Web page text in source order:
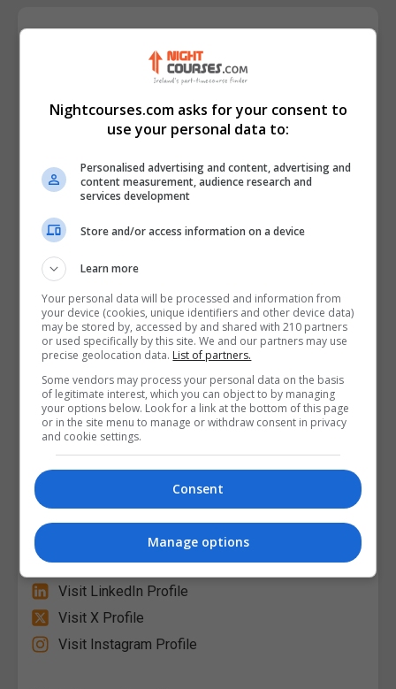
Course Provider
Alison
Follow Us on Socials
Visit Facebook Profile
Visit LinkedIn Profile
Visit X Profile
Visit Instagram Profile
Nightcourses.com asks for your consent to
use your personal data to:
Personalised advertising and content, advertising and
content measurement, audience research and
services development
Store and/or access information on a device
Learn more
Your personal data will be processed and information from
your device (cookies, unique identifiers and other device data)
may be stored by, accessed by and shared with 210 partners
or used specifically by this site. We and our partners may use
precise geolocation data. List of partners.
Some vendors may process your personal data on the basis
of legitimate interest, which you can object to by managing
your options below. Look for a link at the bottom of this page
or in the site menu to manage or withdraw consent in privacy
and cookie settings.
Consent
Manage options